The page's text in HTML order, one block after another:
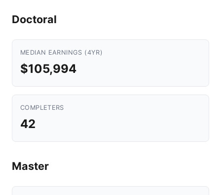
Doctoral
MEDIAN EARNINGS (4YR)
$105,994
COMPLETERS
42
Master